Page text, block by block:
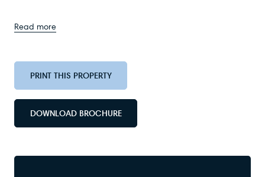
Read more
PRINT THIS PROPERTY
DOWNLOAD BROCHURE